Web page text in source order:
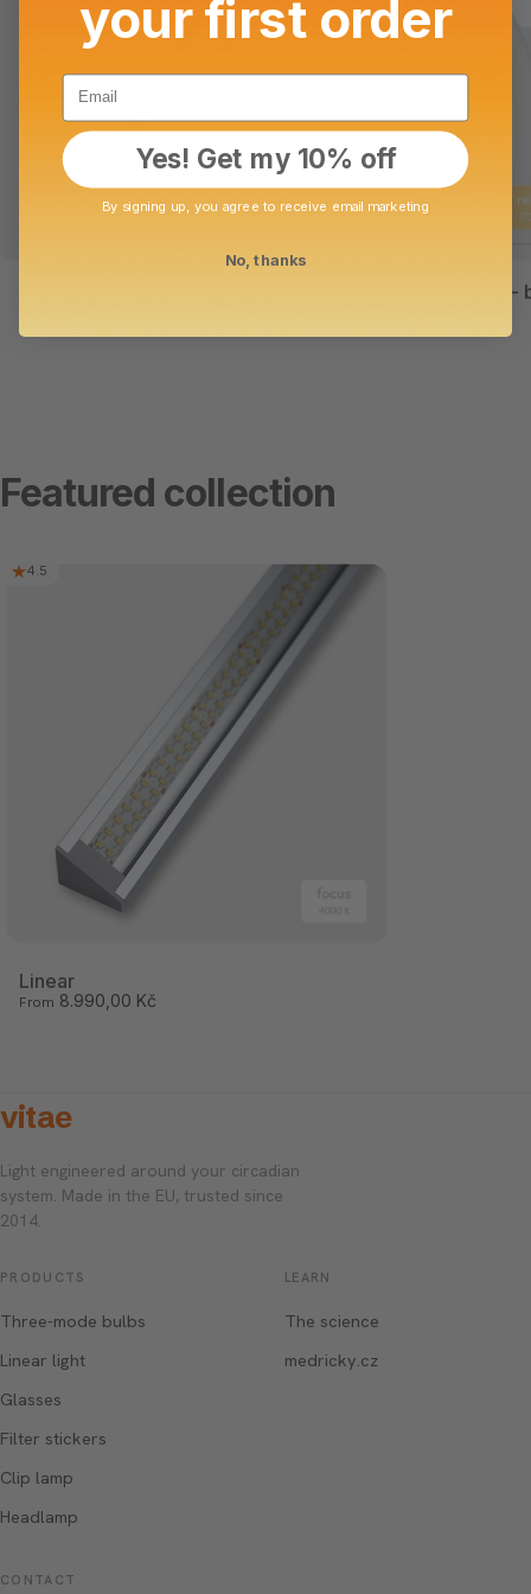
DEN Duo
Featured collection
4.5
Linear
From 8.990,00 Kč
vitae
Light engineered around your circadian
system. Made in the EU, trusted since
2014.
PRODUCTS
Three-mode bulbs
Linear light
Glasses
Filter stickers
Clip lamp
Headlamp
LEARN
The science
medricky.cz
CONTACT
your first order
Email
Yes! Get my 10% off
By signing up, you agree to receive email marketing
No, thanks